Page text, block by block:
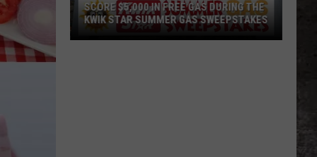
SCORE $5,000 IN FREE GAS DURING THE
KWIK STAR SUMMER GAS SWEEPSTAKES